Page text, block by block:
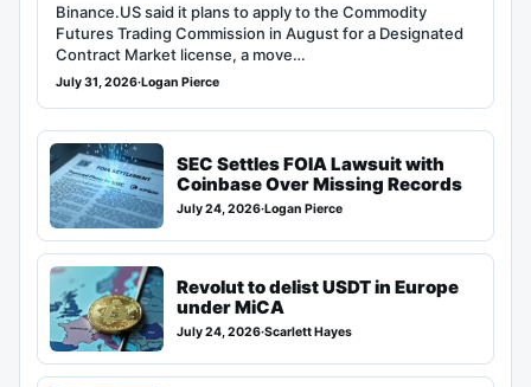
Binance.US said it plans to apply to the Commodity
Futures Trading Commission in August for a Designated
Contract Market license, a move…
July 31, 2026·Logan Pierce
SEC Settles FOIA Lawsuit with
Coinbase Over Missing Records
July 24, 2026·Logan Pierce
Revolut to delist USDT in Europe
under MiCA
July 24, 2026·Scarlett Hayes